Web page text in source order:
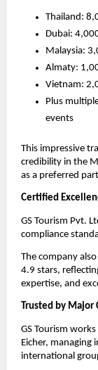
Thailand:
Dubai:
Malaysia:
Almaty:
Vietnam:
Plus
events
This impressive
credibility in the
as a preferred
Certified
GS Tourism Pvt.
compliance
The company
4.9 stars,
expertise, and
Trusted by Major
GS Tourism
Eicher, managing
international